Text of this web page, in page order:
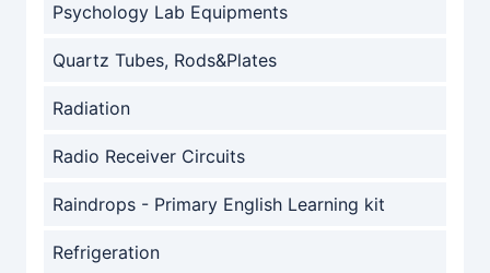
Psychology Lab Equipments
Quartz Tubes, Rods&Plates
Radiation
Radio Receiver Circuits
Raindrops - Primary English Learning kit
Refrigeration